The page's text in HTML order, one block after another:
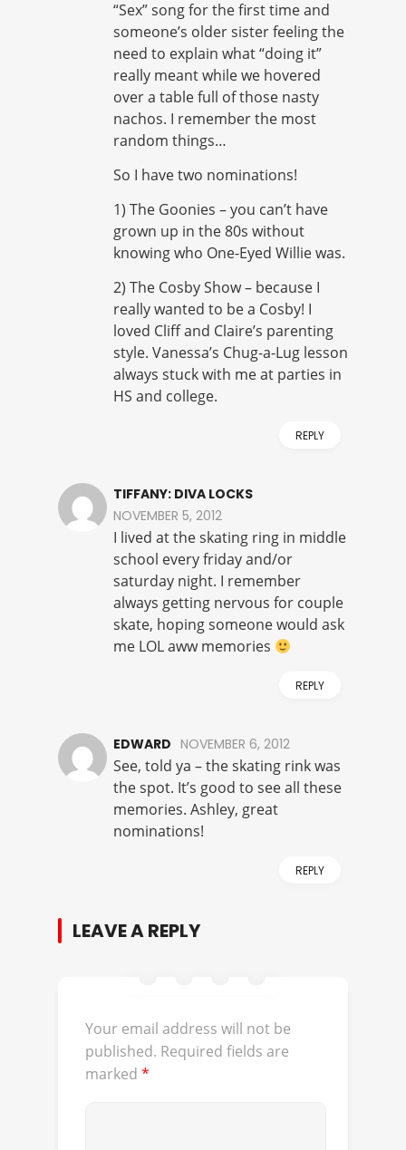
“Sex” song for the first time and
someone’s older sister feeling the
need to explain what “doing it”
really meant while we hovered
over a table full of those nasty
nachos. I remember the most
random things…
So I have two nominations!
1) The Goonies – you can’t have
grown up in the 80s without
knowing who One-Eyed Willie was.
2) The Cosby Show – because I
really wanted to be a Cosby! I
loved Cliff and Claire’s parenting
style. Vanessa’s Chug-a-Lug lesson
always stuck with me at parties in
HS and college.
REPLY
TIFFANY: DIVA LOCKS
NOVEMBER 5, 2012
I lived at the skating ring in middle
school every friday and/or
saturday night. I remember
always getting nervous for couple
skate, hoping someone would ask
me LOL aww memories
REPLY
EDWARD NOVEMBER 6, 2012
See, told ya – the skating rink was
the spot. It’s good to see all these
memories. Ashley, great
nominations!
REPLY
LEAVE A REPLY
Your email address will not be
published. Required fields are
marked *